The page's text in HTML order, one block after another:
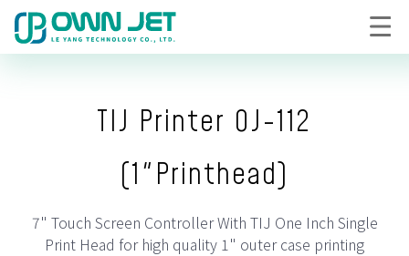
TIJ Printer OJ-112
(1"Printhead)
7" Touch Screen Controller With TIJ One Inch Single
Print Head for high quality 1" outer case printing